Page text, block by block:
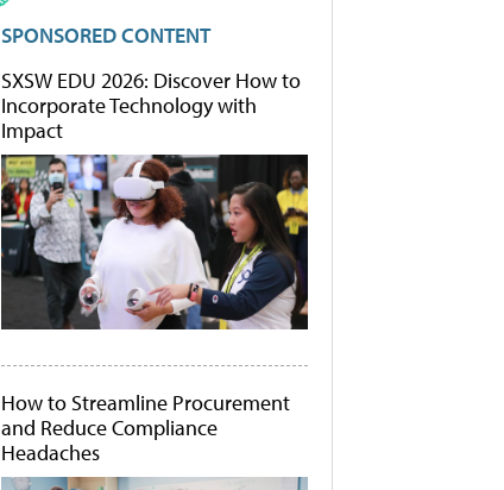
SPONSORED CONTENT
SXSW EDU 2026: Discover How to
Incorporate Technology with
Impact
How to Streamline Procurement
and Reduce Compliance
Headaches